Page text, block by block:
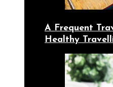
A Frequent
Healthy